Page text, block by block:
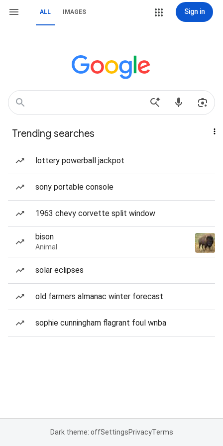
ALL IMAGES Sign in
Trending searches
lottery powerball jackpot
sony portable console
1963 chevy corvette split window
bison
Animal
solar eclipses
old farmers almanac winter forecast
sophie cunningham flagrant foul wnba
Dark theme: offSettingsPrivacyTerms